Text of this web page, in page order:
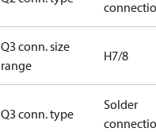
Q3 conn. size
range
H7/8
Q3 conn. type
Solder